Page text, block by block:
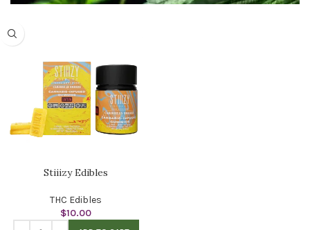
Stiiizy Edibles
THC Edibles
$10.00